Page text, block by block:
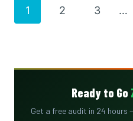
BUSINESSES
FULL
GUIDE
Page
1 2 3 …
Ready to Go
Get a free audit in 24 hours